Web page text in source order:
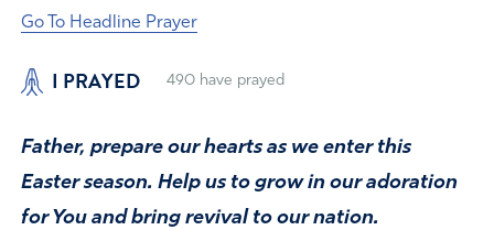
Go To Headline Prayer
I PRAYED 490have prayed
Father, prepare our hearts as we enter this
Easter season. Help us to grow in our adoration
for You and bring revival to our nation.